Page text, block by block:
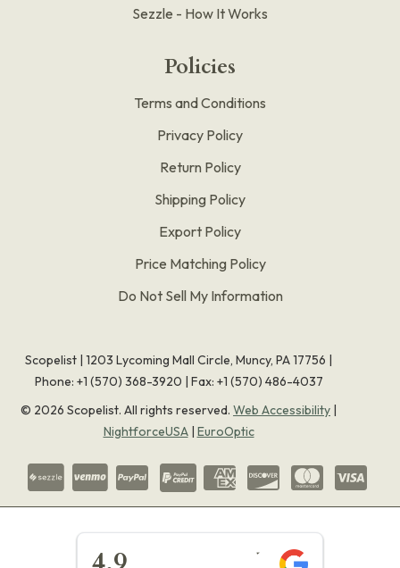
Sezzle - How It Works
Policies
Terms and Conditions
Privacy Policy
Return Policy
Shipping Policy
Export Policy
Price Matching Policy
Do Not Sell My Information
Scopelist | 1203 Lycoming Mall Circle, Muncy, PA 17756 |
Phone: +1 (570) 368-3920 | Fax: +1 (570) 486-4037
© 2026 Scopelist. All rights reserved. Web Accessibility |
NightforceUSA| EuroOptic
★★★★★